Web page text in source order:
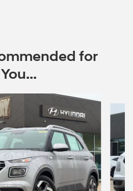
for
You...